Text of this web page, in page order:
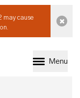
may cause
Perth
Menu